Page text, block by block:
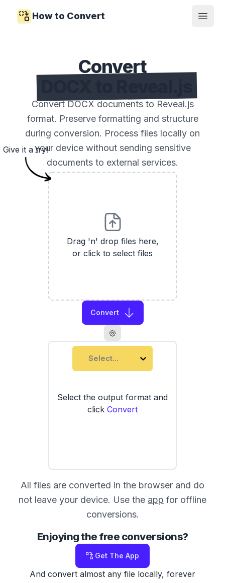
How to Convert
Open
Convert
Convert DOCX documents to Reveal.js
format. Preserve formatting and structure
during conversion. Process files locally on
your device without sending sensitive
documents to external services.
Drag 'n' drop files here,
or click to select files
Convert
Select...
Select the output format and
click Convert
Give it a try!
All files are converted in the browser and do
not leave your device. Use the app for offline
conversions.
Enjoying the free conversions?
Get The App
And convert almost any file locally, forever